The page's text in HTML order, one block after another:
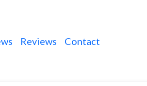
Reviews Contact